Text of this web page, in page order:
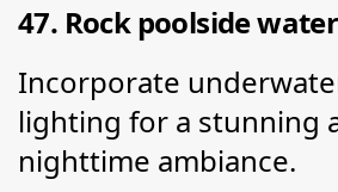
47. Rock poolside
Incorporate
lighting for a stunning
nighttime ambiance.